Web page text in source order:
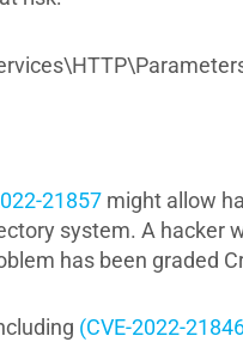
21857might allow
system. A hacker
has been graded
(CVE-2022-